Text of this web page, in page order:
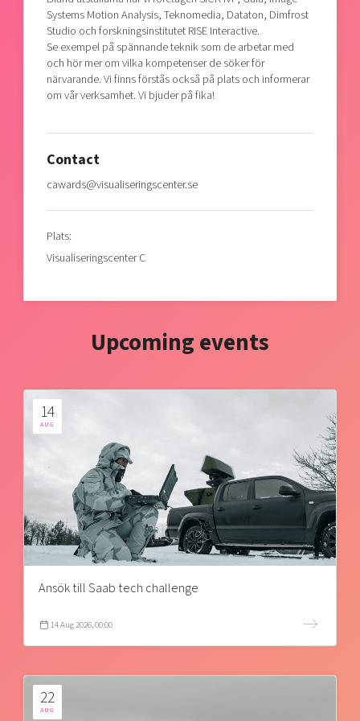
Systems Motion Analysis, Teknomedia, Dataton, Dimfrost
Studio och forskningsinstitutet RISE Interactive.
Se exempel på spännande teknik som de arbetar med
och hör mer om vilka kompetenser de söker för
närvarande. Vi finns förstås också på plats och informerar
om vår verksamhet. Vi bjuder på fika!
Contact
cawards@visualiseringscenter.se
Plats:
Visualiseringscenter C
Upcoming events
14
AUG
Ansök till Saab tech challenge
14 Aug 2026, 00:00
22
AUG